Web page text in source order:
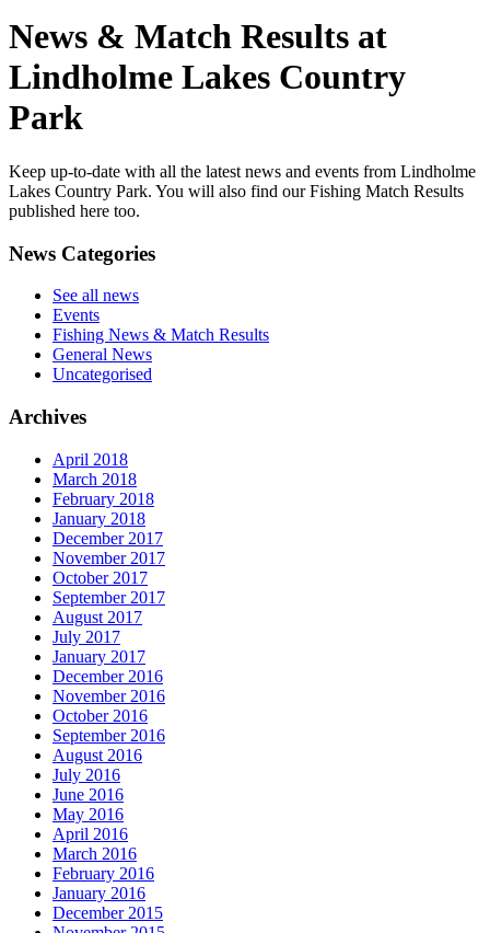
News & Match Results at
Lindholme Lakes Country
Park
Keep up-to-date with all the latest news and events from Lindholme
Lakes Country Park. You will also find our Fishing Match Results
published here too.
News Categories
See all news
Events
Fishing News & Match Results
General News
Uncategorised
Archives
April 2018
March 2018
February 2018
January 2018
December 2017
November 2017
October 2017
September 2017
August 2017
July 2017
January 2017
December 2016
November 2016
October 2016
September 2016
August 2016
July 2016
June 2016
May 2016
April 2016
March 2016
February 2016
January 2016
December 2015